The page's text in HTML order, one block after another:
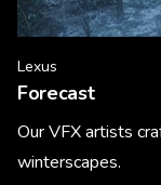
Lexus
Forecast
Our VFX artists
winterscapes.